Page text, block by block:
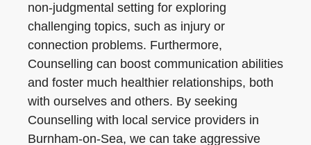
non-judgmental setting for exploring
challenging topics, such as injury or
connection problems. Furthermore,
Counselling can boost communication abilities
and foster much healthier relationships, both
with ourselves and others. By seeking
Counselling with local service providers in
Burnham-on-Sea, we can take aggressive